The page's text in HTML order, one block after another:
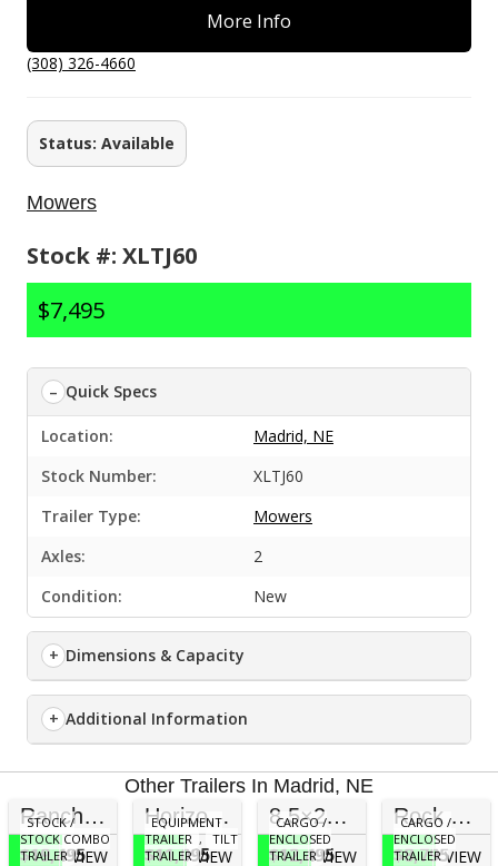
More Info
(308) 326-4660
Status: Available
Mowers
Stock #: XLTJ60
$7,495
Quick Specs
Location:
Madrid, NE
Stock Number:
XLTJ60
Trailer Type:
Mowers
Axles:
2
Condition:
New
Dimensions & Capacity
Additional Information
Other Trailers In Madrid, NE
STOCK /
STOCK COMBO
TRAILER
Ranch Boss 20×6’8” 3/4 Stock Trailer with Rubber Floor
$19,495VIEW
EQUIPMENT
TRAILER , TILT
TRAILER
Horizon Trailers ETZ 24×83 Tilt Trailer (17,000 GVWR)
$11,095VIEW
CARGO /
ENCLOSED
TRAILER
8.5×24 Wells Cargo Fast Trac
$12,495VIEW
CARGO /
ENCLOSED
TRAILER
Rock Solid 7×16 Cargo Trailer (Blackout) 7′ Inside
$8,795VIEW